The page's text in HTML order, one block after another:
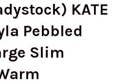
KATE
Pebbled
Slim